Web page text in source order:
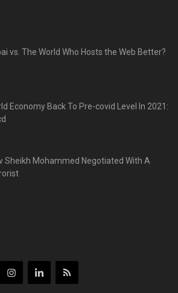
vs. The World Who Hosts the Web Better?
Economy Back To Pre-covid Level In 2021:
Sheikh Mohammed Negotiated With A